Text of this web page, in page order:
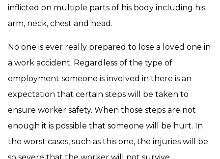
inflicted on multiple parts of his body including his
arm, neck, chest and head.
No one is ever really prepared to lose a loved one in
a work accident. Regardless of the type of
employment someone is involved in there is an
expectation that certain steps will be taken to
ensure worker safety. When those steps are not
enough it is possible that someone will be hurt. In
the worst cases, such as this one, the injuries will be